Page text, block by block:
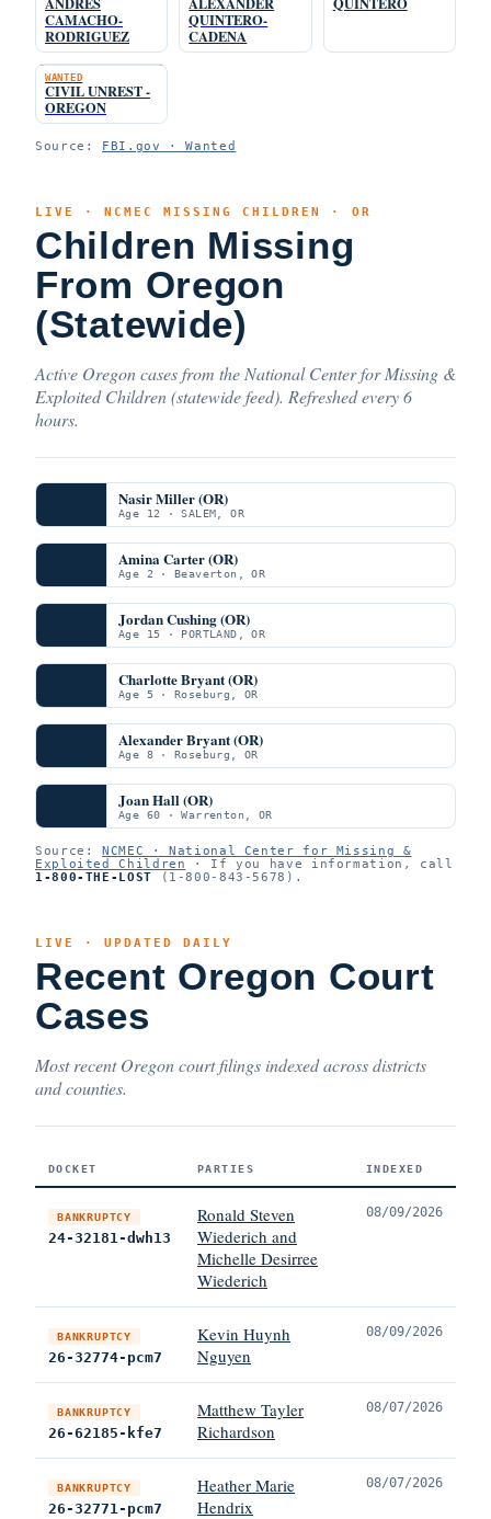
CAMACHO-
RODRIGUEZ
QUINTERO-
CADENA
WANTED
CIVIL UNREST -
OREGON
Source: FBI.gov · Wanted
LIVE · NCMEC MISSING CHILDREN · OR
Children Missing
From Oregon
(Statewide)
Active Oregon cases from the National Center for Missing &
Exploited Children (statewide feed). Refreshed every 6
hours.
Nasir Miller (OR)
Age 12 · SALEM, OR
Amina Carter (OR)
Age 2 · Beaverton, OR
Jordan Cushing (OR)
Age 15 · PORTLAND, OR
Charlotte Bryant (OR)
Age 5 · Roseburg, OR
Alexander Bryant (OR)
Age 8 · Roseburg, OR
Joan Hall (OR)
Age 60 · Warrenton, OR
Source:NCMEC · National Center for Missing &
Exploited Children
· If you have information, call
1-800-THE-LOST (1-800-843-5678).
LIVE · UPDATED DAILY
Recent Oregon Court
Cases
Most recent Oregon court filings indexed across districts
and counties.
DOCKET PARTIES INDEXED
BANKRUPTCY
24-32181-dwh13
Ronald Steven
Wiederich and
Michelle Desirree
Wiederich
08/09/2026
BANKRUPTCY
26-32774-pcm7
Kevin Huynh
Nguyen
08/09/2026
BANKRUPTCY
26-62185-kfe7
Matthew Tayler
Richardson
08/07/2026
BANKRUPTCY
26-32771-pcm7
Heather Marie
Hendrix
08/07/2026